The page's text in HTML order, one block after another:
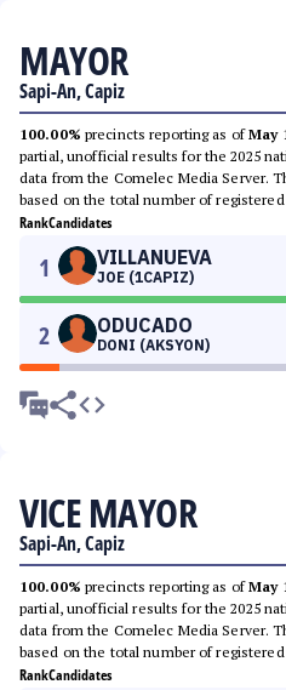
MAYOR
Sapi-An, Capiz
100.00% precincts reporting as ofMay
partial, unofficial results for the 2025
data from the Comelec Media Server.
based on the total number of
RankCandidates
1 VILLANUEVA
JOE (1CAPIZ)
2 ODUCADO
DONI (AKSYON)
VICE MAYOR
Sapi-An, Capiz
100.00% precincts reporting as ofMay
partial, unofficial results for the 2025
data from the Comelec Media Server.
based on the total number of
RankCandidates